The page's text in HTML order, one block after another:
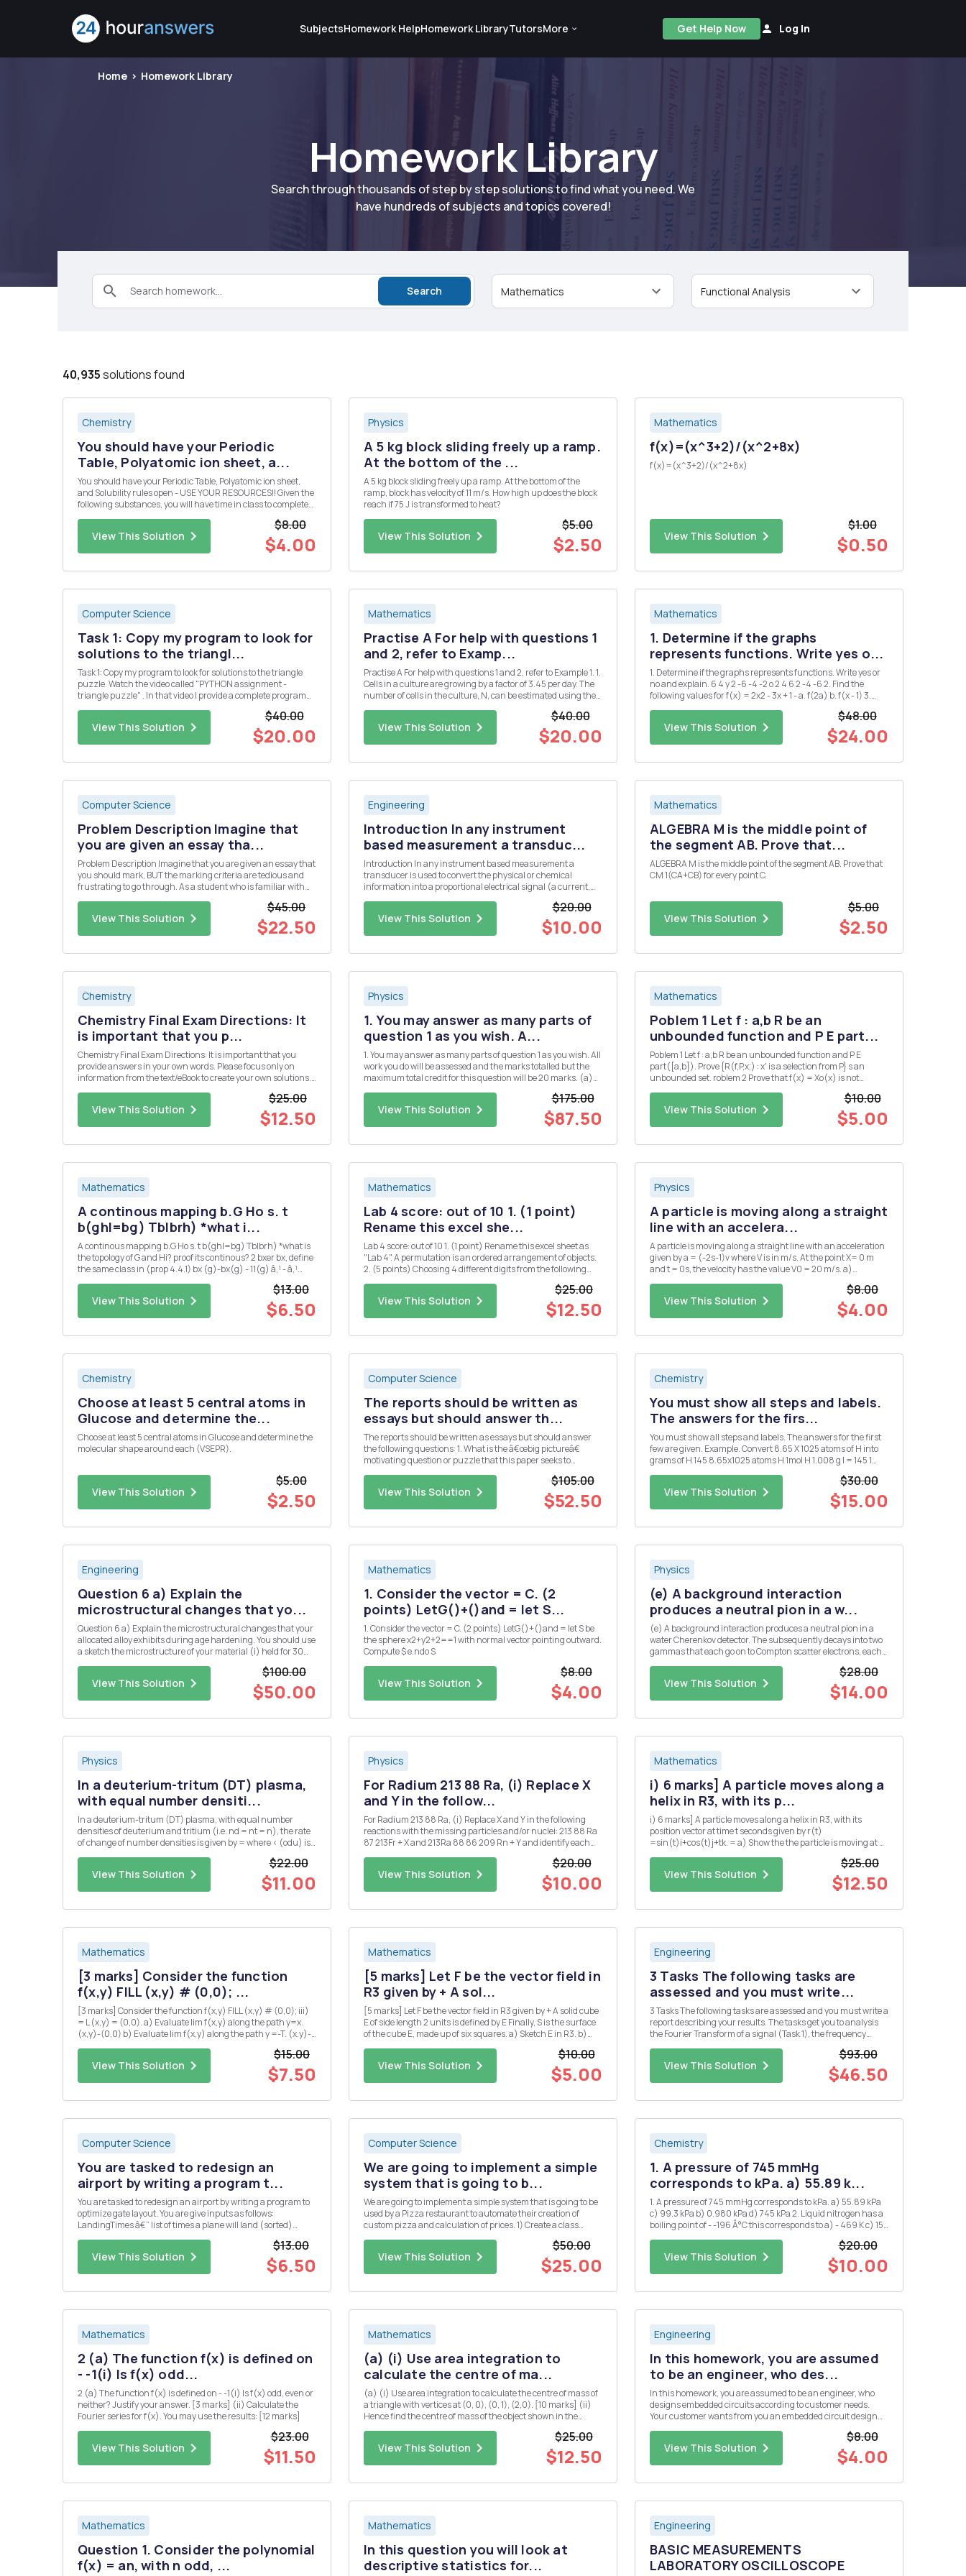
SubjectsHomework HelpHomework LibraryTutorsMore Get Help Now Log In
Home Homework Library
Homework Library
Search through thousands of step by step solutions to find what you need. We
have hundreds of subjects and topics covered!
Search homework... Search Mathematics Functional Analysis
40,935solutions found
Chemistry
You should have your Periodic
Table, Polyatomic ion sheet, a...
You should have your Periodic Table, Polyatomic ion sheet,
and Solubility rules open - USE YOUR RESOURCES!! Given the
following substances, you will have time in class to complete
below. Each reaction must produce a compound that is inso...
View This Solution
$8.00
$4.00
Physics
A 5 kg block sliding freely up a ramp.
At the bottom of the ...
A 5 kg block sliding freely up a ramp. At the bottom of the
ramp, block has velocity of 11 m/s. How high up does the block
reach if 75 J is transformed to heat?
View This Solution
$5.00
$2.50
Mathematics
f(x)=(x^3+2)/(x^2+8x)
f(x)=(x^3+2)/(x^2+8x)
View This Solution
$1.00
$0.50
Computer Science
Task 1: Copy my program to look for
solutions to the triangl...
Task 1: Copy my program to look for solutions to the triangle
puzzle. Watch the video called "PYTHON assignment -
triangle puzzle" . In that video I provide a complete program
View This Solution
$40.00
$20.00
Mathematics
Practise A For help with questions 1
and 2, refer to Examp...
Practise A For help with questions 1 and 2, refer to Example 1. 1.
Cells in a culture are growing by a factor of 3.45 per day. The
number of cells in the culture, N, can be estimated using the
View This Solution
$40.00
$20.00
Mathematics
1. Determine if the graphs
represents functions. Write yes o...
1. Determine if the graphs represents functions. Write yes or
no and explain. 6 4 y 2 -6 -4 -2 o 2 4 6 2 -4 -6 2. Find the
following values for f(x) = 2x2 - 3x + 1 - a. f(2a) b. f(x - 1) 3.
View This Solution
$48.00
$24.00
Computer Science
Problem Description Imagine that
you are given an essay tha...
Problem Description Imagine that you are given an essay that
you should mark, BUT the marking criteria are tedious and
frustrating to go through. As a student who is familiar with
system. We have a pointing system for our letters in the rma ...
View This Solution
$45.00
$22.50
Engineering
Introduction In any instrument
based measurement a transduc...
Introduction In any instrument based measurement a
transducer is used to convert the physical or chemical
information into a proportional electrical signal (a current,
temperature, a glas...
View This Solution
$20.00
$10.00
Mathematics
ALGEBRA M is the middle point of
the segment AB. Prove that...
ALGEBRA M is the middle point of the segment AB. Prove that
CM 1(CA+CB) for every point C.
View This Solution
$5.00
$2.50
Chemistry
Chemistry Final Exam Directions: It
is important that you p...
Chemistry Final Exam Directions: It is important that you
provide answers in your own words. Please focus only on
information from the text/eBook to create your own solutions.
(especially copying and pasting from an "answer" we...
View This Solution
$25.00
$12.50
Physics
1. You may answer as many parts of
question 1 as you wish. A...
1. You may answer as many parts of question 1 as you wish. All
work you do will be assessed and the marks totalled but the
maximum total credit for this question will be 20 marks. (a)
in quantum mechanics. [3] (ii) Give two examples of...
View This Solution
$175.00
$87.50
Mathematics
Poblem 1 Let f : a,b R be an
unbounded function and P E part...
Poblem 1 Let f : a,b R be an unbounded function and P E
part([a,b]). Prove {R(f,P,x;) : x' is a selection from P} s an
unbounded set. roblem 2 Prove that f(x) = Xo(x) is not
View This Solution
$10.00
$5.00
Mathematics
A continous mapping b.G Ho s. t
b(ghl=bg) Tblbrh) *what i...
A continous mapping b.G Ho s. t b(ghl=bg) Tblbrh) *what is
the topology of G and Hi? proof its continous? 2 bxer bx, define
the same class in (prop 4.4.1) bx (g)-bx(g) - 11(g) â‚¹ - â‚¹
View This Solution
$13.00
$6.50
Mathematics
Lab 4 score: out of 10 1. (1 point)
Rename this excel she...
Lab 4 score: out of 10 1. (1 point) Rename this excel sheet as
"Lab 4". A permutation is an ordered arrangement of objects.
2. (5 points) Choosing 4 different digits from the following
View This Solution
$25.00
$12.50
Physics
A particle is moving along a straight
line with an accelera...
A particle is moving along a straight line with an acceleration
given by a = (-2s-1)v where V is in m/s. At the point X= 0 m
and t = 0s, the velocity has the value V0 = 20 m/s. a)
View This Solution
$8.00
$4.00
Chemistry
Choose at least 5 central atoms in
Glucose and determine the...
Choose at least 5 central atoms in Glucose and determine the
molecular shape around each (VSEPR).
View This Solution
$5.00
$2.50
Computer Science
The reports should be written as
essays but should answer th...
The reports should be written as essays but should answer
the following questions: 1. What is the â€œbig pictureâ€
motivating question or puzzle that this paper seeks to
View This Solution
$105.00
$52.50
Chemistry
You must show all steps and labels.
The answers for the firs...
You must show all steps and labels. The answers for the first
few are given. Example. Convert 8.65 X 1025 atoms of H into
grams of H 145 8.65x1025 atoms H 1mol H 1.008 g l = 145 1
View This Solution
$30.00
$15.00
Engineering
Question 6 a) Explain the
microstructural changes that yo...
Question 6 a) Explain the microstructural changes that your
allocated alloy exhibits during age hardening. You should use
a sketch the microstructure of your material (i) held for 30
cooling rapidly from the solution temperature to ro...
View This Solution
$100.00
$50.00
Mathematics
1. Consider the vector = C. (2
points) LetG()+()and = let S...
1. Consider the vector = C. (2 points) LetG()+()and = let S be
the sphere x2+y2+2==1 with normal vector pointing outward.
Compute $ e.ndo S
View This Solution
$8.00
$4.00
Physics
(e) A background interaction
produces a neutral pion in a w...
(e) A background interaction produces a neutral pion in a
water Cherenkov detector. The subsequently decays into two
gammas that each go on to Compton scatter electrons, each
pion dir...
View This Solution
$28.00
$14.00
Physics
In a deuterium-tritum (DT) plasma,
with equal number densiti...
In a deuterium-tritum (DT) plasma, with equal number
densities of deuterium and tritium (i.e. nd = nt = n), the rate
of change of number densities is given by = where < (odu) is
The plasma has an initial number density of n = no at...
View This Solution
$22.00
$11.00
Physics
For Radium 213 88 Ra, (i) Replace X
and Y in the follow...
For Radium 213 88 Ra, (i) Replace X and Y in the following
reactions with the missing particles and/or nuclei: 213 88 Ra
87 213Fr + X and 213Ra 88 86 209 Rn + Y and identify each
View This Solution
$20.00
$10.00
Mathematics
i) 6 marks] A particle moves along a
helix in R3, with its p...
i) 6 marks] A particle moves along a helix in R3, with its
position vector at time t seconds given by r(t)
=sin(t)i+cos(t)j+tk. = a) Show the the particle is moving at a
View This Solution
$25.00
$12.50
Mathematics
[3 marks] Consider the function
f(x,y) FILL (x,y) # (0,0); ...
[3 marks] Consider the function f(x,y) FILL (x,y) # (0,0); iii)
= L (x,y) = (0,0). a) Evaluate lim f(x,y) along the path y=x.
(x,y)-(0,0) b) Evaluate lim f(x,y) along the path y =-T. (x.y)-
View This Solution
$15.00
$7.50
Mathematics
[5 marks] Let F be the vector field in
R3 given by + A sol...
[5 marks] Let F be the vector field in R3 given by + A solid cube
E of side length 2 units is defined by E Finally, S is the surface
of the cube E, made up of six squares. a) Sketch E in R3. b)
View This Solution
$10.00
$5.00
Engineering
3 Tasks The following tasks are
assessed and you must write...
3 Tasks The following tasks are assessed and you must write a
report describing your results. The tasks get you to analysis
the Fourier Transform of a signal (Task 1), the frequency
View This Solution
$93.00
$46.50
Computer Science
You are tasked to redesign an
airport by writing a program t...
You are tasked to redesign an airport by writing a program to
optimize gate layout. You are give inputs as follows:
LandingTimes â€“ list of times a plane will land (sorted)
for a...View This Solution
$13.00
$6.50
Computer Science
We are going to implement a simple
system that is going to b...
We are going to implement a simple system that is going to be
used by a Pizza restaurant to automate their creation of
custom pizza and calculation of prices. 1) Create a class
variables (String) name, (Boolean) veg and (double) p...
View This Solution
$50.00
$25.00
Chemistry
1. A pressure of 745 mmHg
corresponds to kPa. a) 55.89 k...
1. A pressure of 745 mmHg corresponds to kPa. a) 55.89 kPa
c) 99.3 kPa b) 0.980 kPa d) 745 kPa 2. Liquid nitrogen has a
boiling point of - -196 Â°C this corresponds to a) - 469 K c) 153
View This Solution
$20.00
$10.00
Mathematics
2 (a) The function f(x) is defined on
- -1(i) Is f(x) odd...
2 (a) The function f(x) is defined on - -1(i) Is f(x) odd, even or
neither? Justify your answer. [3 marks] (ii) Calculate the
Fourier series for f(x). You may use the results: [12 marks]
View This Solution
$23.00
$11.50
Mathematics
(a) (i) Use area integration to
calculate the centre of ma...
(a) (i) Use area integration to calculate the centre of mass of
a triangle with vertices at (0, 0), (0, 1), (2,0). [10 marks] (ii)
Hence find the centre of mass of the object shown in the
View This Solution
$25.00
$12.50
Engineering
In this homework, you are assumed
to be an engineer, who des...
In this homework, you are assumed to be an engineer, who
designs embedded circuits according to customer needs.
Your customer wants from you an embedded circuit design
of the customer is not enough to use a microcontroller, which
has ...View This Solution
$8.00
$4.00
Mathematics
Question 1. Consider the polynomial
f(x) = an, with n odd, ...
Mathematics
In this question you will look at
descriptive statistics for...
Engineering
BASIC MEASUREMENTS
LABORATORY OSCILLOSCOPE